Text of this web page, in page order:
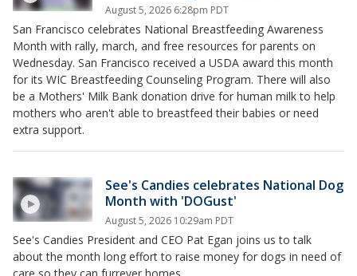
August 5, 2026 6:28pm PDT
San Francisco celebrates National Breastfeeding Awareness
Month with rally, march, and free resources for parents on
Wednesday. San Francisco received a USDA award this month
for its WIC Breastfeeding Counseling Program. There will also
be a Mothers' Milk Bank donation drive for human milk to help
mothers who aren't able to breastfeed their babies or need
extra support.
See's Candies celebrates National Dog
Month with 'DOGust'
August 5, 2026 10:29am PDT
See's Candies President and CEO Pat Egan joins us to talk
about the month long effort to raise money for dogs in need of
care so they can furrever homes.